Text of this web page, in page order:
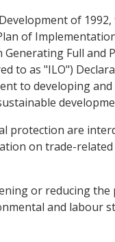
of
of
Full and
to as "ILO")
to developing
protection are
on trade-
or reducing
and labour